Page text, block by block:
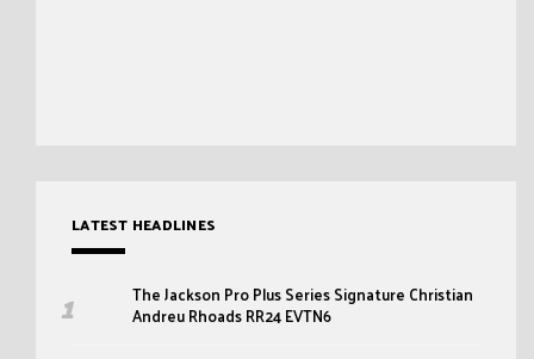
LATEST HEADLINES
The Jackson Pro Plus Series Signature Christian
Andreu Rhoads RR24 EVTN6